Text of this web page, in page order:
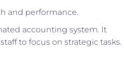
and performance.
accounting system. It
to focus on strategic tasks.